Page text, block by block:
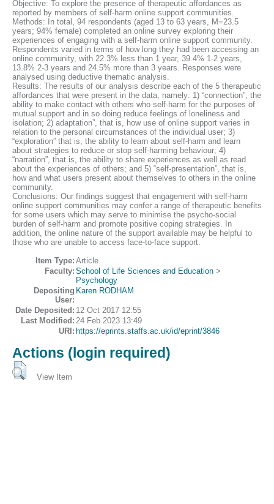
Objective: To explore the presence of therapeutic affordances as
reported by members of self-harm online support communities.
Methods: In total, 94 respondents (aged 13 to 63 years, M=23.5
years; 94% female) completed an online survey exploring their
experiences of engaging with a self-harm online support community.
Respondents varied in terms of how long they had been accessing an
online community, with 22.3% less than 1 year, 39.4% 1-2 years,
13.8% 2-3 years and 24.5% more than 3 years. Responses were
analysed using deductive thematic analysis.
Results: The results of our analysis describe each of the 5 therapeutic
affordances that were present in the data, namely: 1) “connection”, the
ability to make contact with others who self-harm for the purposes of
mutual support and in so doing reduce feelings of loneliness and
isolation; 2) adaptation”, that is, how use of online support varies in
relation to the personal circumstances of the individual user; 3)
“exploration” that is, the ability to learn about self-harm and learn
about strategies to reduce or stop self-harming behaviour; 4)
“narration”, that is, the ability to share experiences as well as read
about the experiences of others; and 5) “self-presentation”, that is,
how and what users present about themselves to others in the online
community.
Conclusions: Our findings suggest that engagement with self-harm
online support communities may confer a range of therapeutic benefits
for some users which may serve to minimise the psycho-social
burden of self-harm and promote positive coping strategies. In
addition, the online nature of the support available may be helpful to
those who are unable to access face-to-face support.
Item Type: Article
Faculty: School of Life Sciences and Education >
Psychology
Depositing
User:
Karen RODHAM
Date Deposited: 12 Oct 2017 12:55
Last Modified: 24 Feb 2023 13:49
URI: https://eprints.staffs.ac.uk/id/eprint/3846
Actions (login required)
View Item